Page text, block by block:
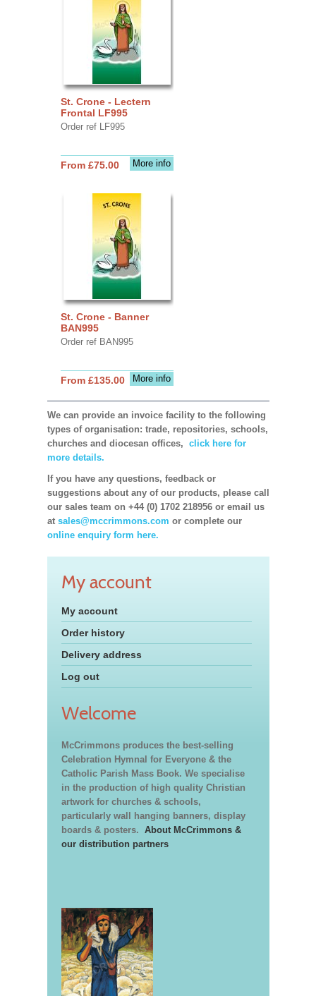
St. Crone - Lectern
Frontal LF995
Order ref LF995
More info
From £75.00
St. Crone - Banner
BAN995
Order ref BAN995
More info
From £135.00
We can provide an invoice facility to the following
types of organisation: trade, repositories, schools,
churches and diocesan offices, click here for
more details.
If you have any questions, feedback or
suggestions about any of our products, please call
our sales team on +44 (0) 1702 218956 or email us
at sales@mccrimmons.com or complete our
online enquiry form here.
My account
My account
Order history
Delivery address
Log out
Welcome
McCrimmons produces the best-selling
Celebration Hymnal for Everyone & the
Catholic Parish Mass Book. We specialise
in the production of high quality Christian
artwork for churches & schools,
particularly wall hanging banners, display
boards & posters. About McCrimmons &
our distribution partners